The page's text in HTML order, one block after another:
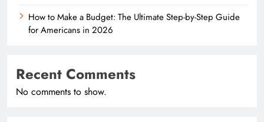
How to Make a Budget: The Ultimate Step-by-Step Guide
for Americans in 2026
Recent Comments
No comments to show.